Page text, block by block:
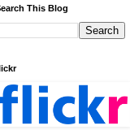
This Blog